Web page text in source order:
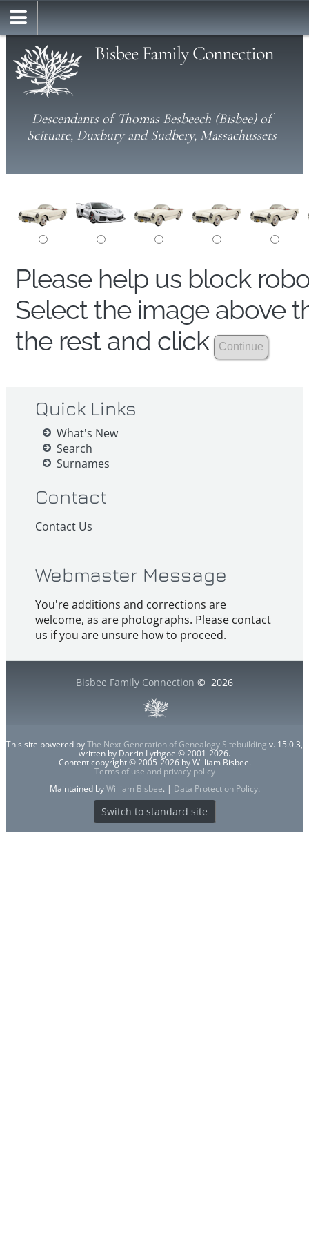
Bisbee Family Connection
Descendants of Thomas Besbeech (Bisbee) of
Scituate, Duxbury and Sudbery, Massachussets
Please help us block
Select the image above
the rest and click
Quick Links
What's New
Search
Surnames
Contact
Contact Us
Webmaster Message
You're additions and corrections are
welcome, as are photographs. Please contact
us if you are unsure how to proceed.
Bisbee Family Connection © 2026
This site powered byThe Next Generation of Genealogy Sitebuilding v. 15.0.3,
written by Darrin Lythgoe © 2001-2026.
Content copyright © 2005-2026 by William Bisbee.
Terms of use and privacy policy
Maintained byWilliam Bisbee. | Data Protection Policy.
Switch to standard site